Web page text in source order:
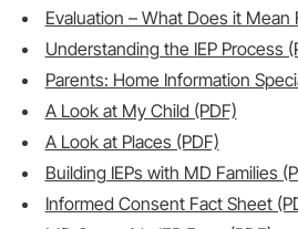
Evaluation – What Does it Mean
Understanding the IEP Process
Parents: Home Information
A Look at My Child (PDF)
A Look at Places (PDF)
Building IEPs with MD Families
Informed Consent Fact Sheet